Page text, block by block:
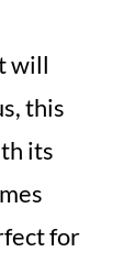
will
this
its
for